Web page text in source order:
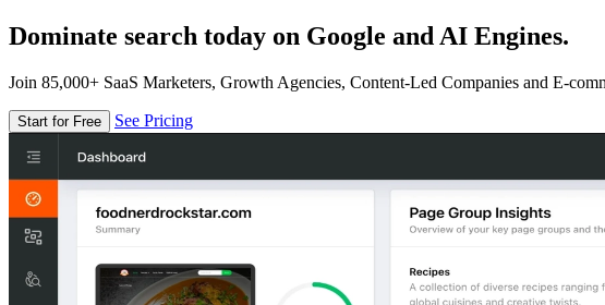
Dominate search today on Google and AI Engines.
Join 85,000+ SaaS Marketers, Growth Agencies, Content-Led Companies and E-
Start for Free See Pricing